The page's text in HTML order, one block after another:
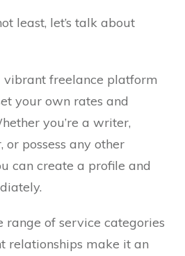
least, let’s talk about
vibrant freelance platform
your own rates and
you’re a writer,
or possess any other
can create a profile and
range of service categories
relationships make it an